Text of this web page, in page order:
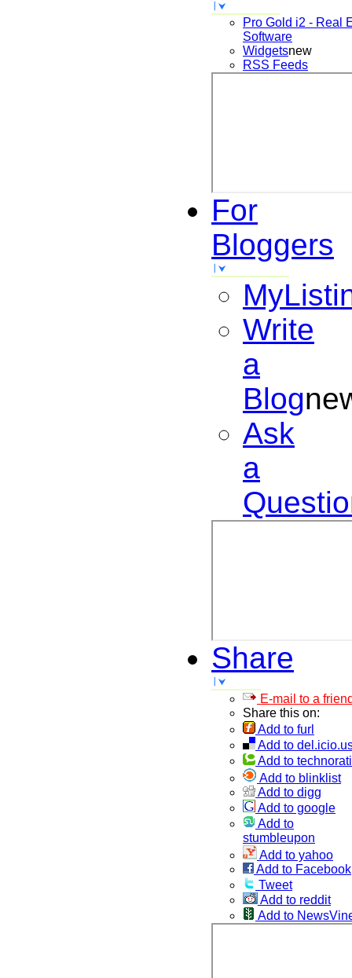
Pro Gold i2 - Real
Software
Widgetsnew
RSS Feeds
For
Bloggers
Write
a
Blog
Ask
a
Share
E-mail to a
Share this on:
Add to furl
Add to
Add to technorati
Add to blinklist
Add to digg
Add to google
Add to
stumbleupon
Add to yahoo
Add to Facebook
Tweet
Add to reddit
Add to